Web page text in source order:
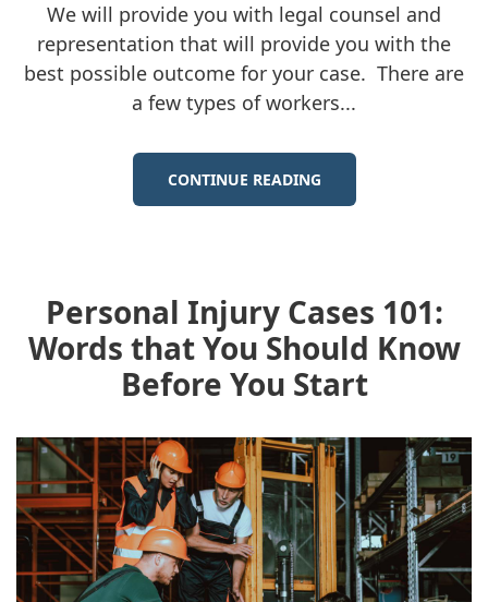
We will provide you with legal counsel and
representation that will provide you with the
best possible outcome for your case. There are
a few types of workers...
CONTINUE READING
Personal Injury Cases 101:
Words that You Should Know
Before You Start